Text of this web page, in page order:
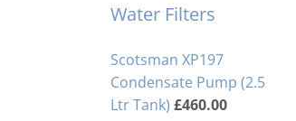
Water Filters
Scotsman XP197
Condensate Pump (2.5
Ltr Tank) £460.00